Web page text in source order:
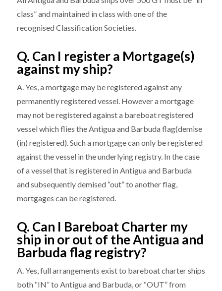
class” and maintained in class with one of the
recognised Classification Societies.
Q. Can I register a Mortgage(s)
against my ship?
A. Yes, a mortgage may be registered against any
permanently registered vessel. However a mortgage
may not be registered against a bareboat registered
vessel which flies the Antigua and Barbuda flag(demise
(in) registered). Such a mortgage can only be registered
against the vessel in the underlying registry. In the case
of a vessel that is registered in Antigua and Barbuda
and subsequently demised “out” to another flag,
mortgages can be registered.
Q. Can I Bareboat Charter my
ship in or out of the Antigua and
Barbuda flag registry?
A. Yes, full arrangements exist to bareboat charter ships
both “IN” to Antigua and Barbuda, or “OUT” from